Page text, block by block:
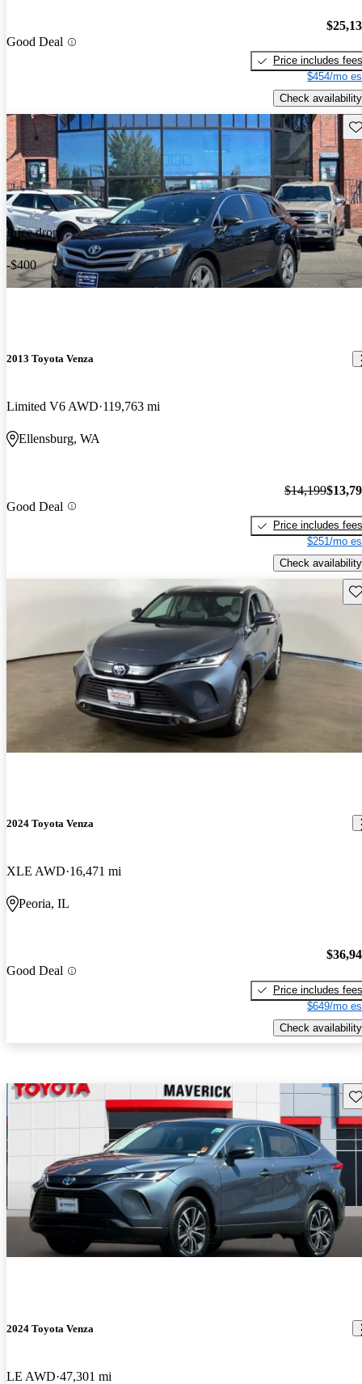
Good Deal
Price includes fees
$454/mo
Check availability
Price drop
-$400
2013 Toyota Venza
Limited V6 AWD 119,763 mi
Ellensburg, WA
Good Deal
$14,199
Price includes fees
$251/mo
Check availability
2024 Toyota Venza
XLE AWD 16,471 mi
Peoria, IL
Good Deal
Price includes fees
$649/mo
Check availability
2024 Toyota Venza
LE AWD 47,301 mi